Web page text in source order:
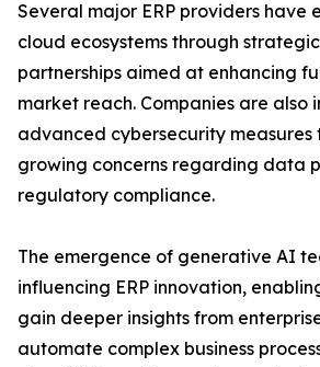
Several major ERP providers have
cloud ecosystems through
partnerships aimed at enhancing
market reach. Companies are also
advanced cybersecurity measures
growing concerns regarding data
regulatory compliance.
The emergence of generative AI
influencing ERP innovation,
gain deeper insights from
automate complex business